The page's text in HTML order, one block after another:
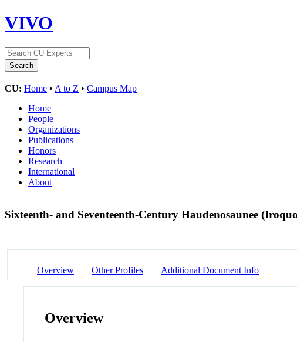
VIVO
CU: Home • A to Z • Campus Map
Home
People
Organizations
Publications
Honors
Research
International
About
Sixteenth- and Seventeenth-Century Haudenosaunee
Overview Other Profiles Additional Document Info
Overview